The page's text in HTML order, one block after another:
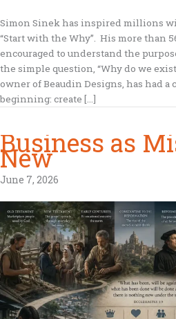
Simon Sinek has inspired millions
“Start with the Why”. His more than
encouraged to understand the
the simple question, “Why do we
owner of Beaudin Designs, has had a
beginning: create […]
Business as
New
June 7, 2026